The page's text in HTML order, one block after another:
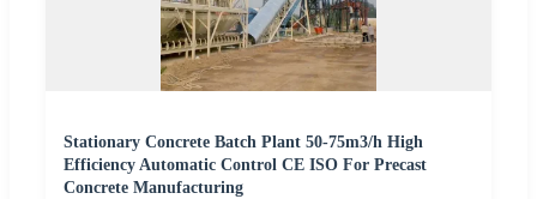
Stationary Concrete Batch Plant 50-75m3/h High
Efficiency Automatic Control CE ISO For Precast
Concrete Manufacturing